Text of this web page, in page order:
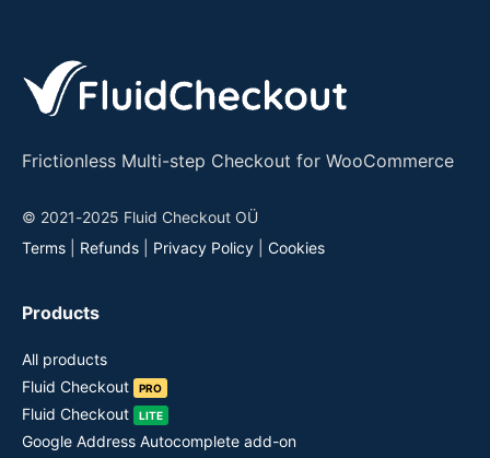
Frictionless Multi-step Checkout for WooCommerce
© 2021-2025 Fluid Checkout OÜ
Terms
Refunds Privacy Policy Cookies
Products
All products
Fluid Checkout
PRO
Fluid Checkout LITE
Google Address Autocomplete add-on